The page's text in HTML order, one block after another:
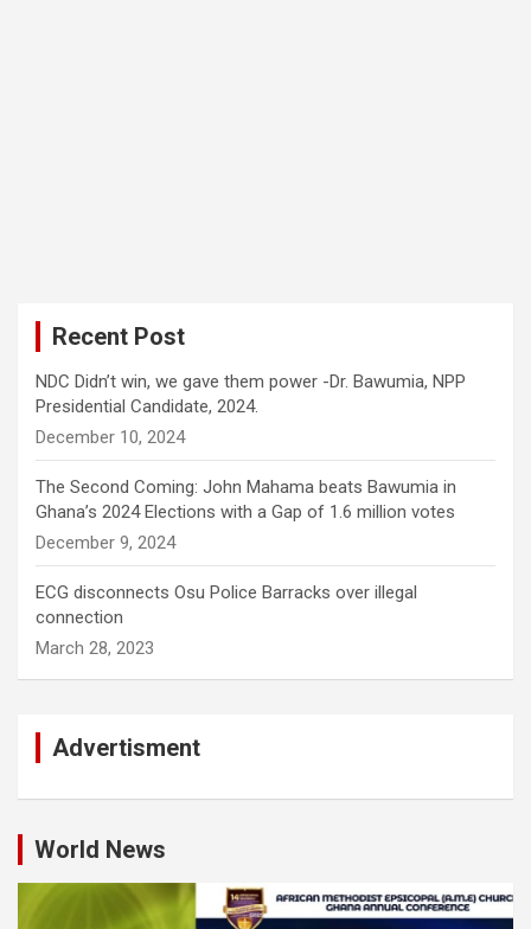
Recent Post
NDC Didn’t win, we gave them power -Dr. Bawumia, NPP
Presidential Candidate, 2024.
December 10, 2024
The Second Coming: John Mahama beats Bawumia in
Ghana’s 2024 Elections with a Gap of 1.6 million votes
December 9, 2024
ECG disconnects Osu Police Barracks over illegal
connection
March 28, 2023
Advertisment
World News